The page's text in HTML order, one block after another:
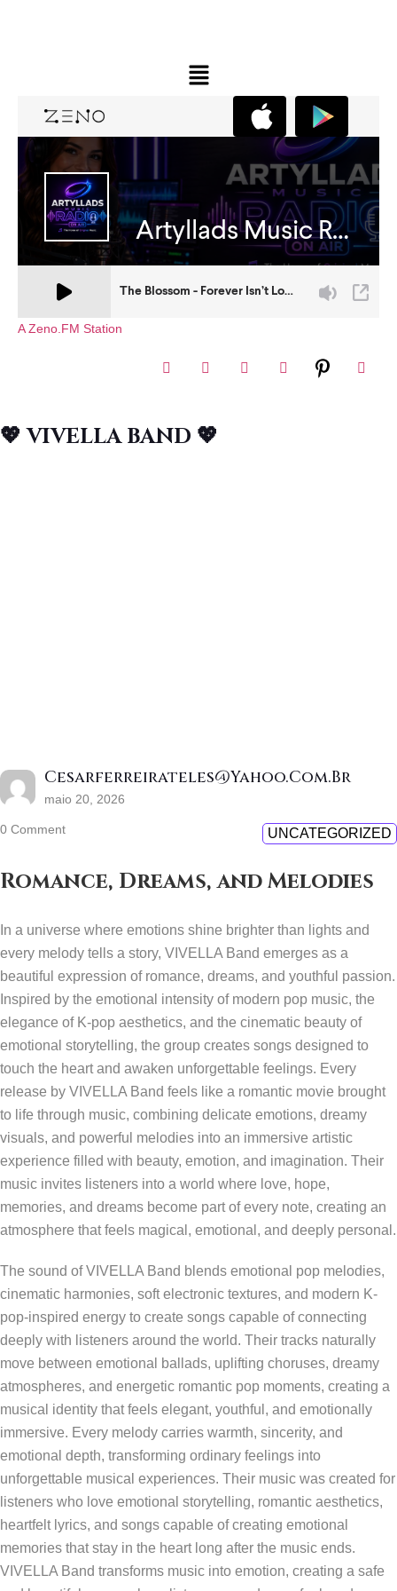
A Zeno.FM Station
💖 VIVELLA BAND 💖
Cesarferreirateles@yahoo.com.br
maio 20, 2026
0 Comment UNCATEGORIZED
Romance, Dreams, and Melodies
In a universe where emotions shine brighter than lights and
every melody tells a story, VIVELLA Band emerges as a
beautiful expression of romance, dreams, and youthful passion.
Inspired by the emotional intensity of modern pop music, the
elegance of K-pop aesthetics, and the cinematic beauty of
emotional storytelling, the group creates songs designed to
touch the heart and awaken unforgettable feelings. Every
release by VIVELLA Band feels like a romantic movie brought
to life through music, combining delicate emotions, dreamy
visuals, and powerful melodies into an immersive artistic
experience filled with beauty, emotion, and imagination. Their
music invites listeners into a world where love, hope,
memories, and dreams become part of every note, creating an
atmosphere that feels magical, emotional, and deeply personal.
The sound of VIVELLA Band blends emotional pop melodies,
cinematic harmonies, soft electronic textures, and modern K-
pop-inspired energy to create songs capable of connecting
deeply with listeners around the world. Their tracks naturally
move between emotional ballads, uplifting choruses, dreamy
atmospheres, and energetic romantic pop moments, creating a
musical identity that feels elegant, youthful, and emotionally
immersive. Every melody carries warmth, sincerity, and
emotional depth, transforming ordinary feelings into
unforgettable musical experiences. Their music was created for
listeners who love emotional storytelling, romantic aesthetics,
heartfelt lyrics, and songs capable of creating emotional
memories that stay in the heart long after the music ends.
VIVELLA Band transforms music into emotion, creating a safe